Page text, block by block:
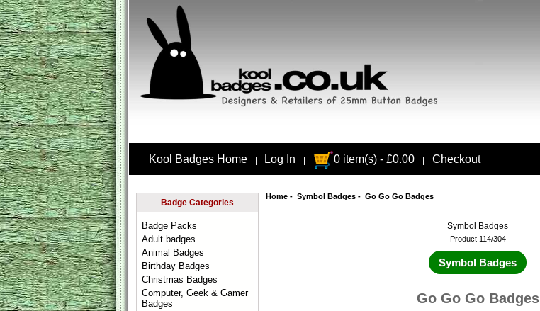
Kool Badges Home Log In 0 item(s) - £0.00 Checkout
Badge Categories
Badge Packs
Adult badges
Animal Badges
Birthday Badges
Christmas Badges
Computer, Geek & Gamer
Badges
Home- Symbol Badges- Go Go Go Badges
Symbol Badges
Product 114/304
Symbol Badges
Go Go Go Badges